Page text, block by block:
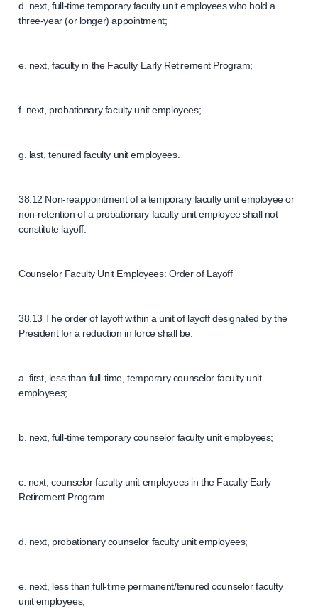
d. next, full-time temporary faculty unit employees who hold a
three-year (or longer) appointment;
e. next, faculty in the Faculty Early Retirement Program;
f. next, probationary faculty unit employees;
g. last, tenured faculty unit employees.
38.12 Non-reappointment of a temporary faculty unit employee or
non-retention of a probationary faculty unit employee shall not
constitute layoff.
Counselor Faculty Unit Employees: Order of Layoff
38.13 The order of layoff within a unit of layoff designated by the
President for a reduction in force shall be:
a. first, less than full-time, temporary counselor faculty unit
employees;
b. next, full-time temporary counselor faculty unit employees;
c. next, counselor faculty unit employees in the Faculty Early
Retirement Program
d. next, probationary counselor faculty unit employees;
e. next, less than full-time permanent/tenured counselor faculty
unit employees;